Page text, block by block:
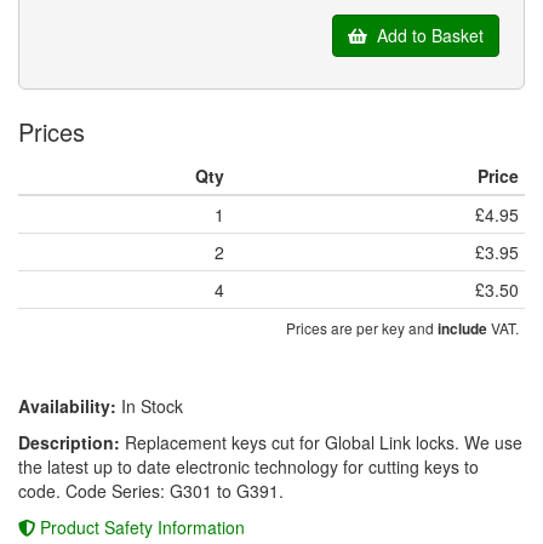
Add to Basket
Prices
Qty
Price
1
£4.95
2
£3.95
4
£3.50
Prices are per key and includeVAT.
Availability: In Stock
Description: Replacement keys cut for Global Link locks. We use
the latest up to date electronic technology for cutting keys to
code. Code Series: G301 to G391.
Product Safety Information